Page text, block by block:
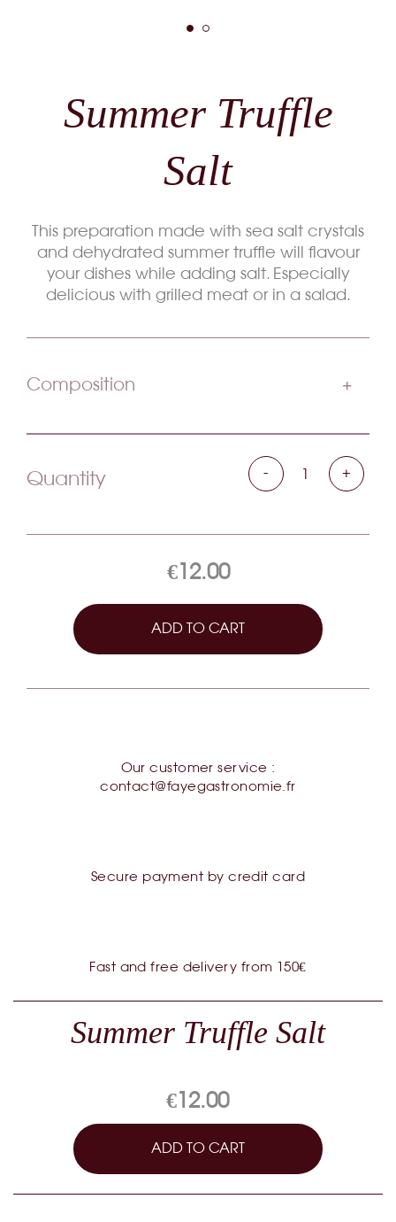
Summer Truffle
Salt
This preparation made with sea salt crystals
and dehydrated summer truffle will flavour
your dishes while adding salt. Especially
delicious with grilled meat or in a salad.
Composition
Quantity - +
€12.00
ADD TO CART
Our customer service :
contact@fayegastronomie.fr
Secure payment by credit card
Fast and free delivery from 150€
Summer Truffle Salt
€12.00
ADD TO CART